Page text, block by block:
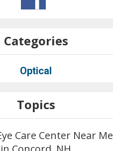
Categories
Optical
Topics
Care Center Near Me